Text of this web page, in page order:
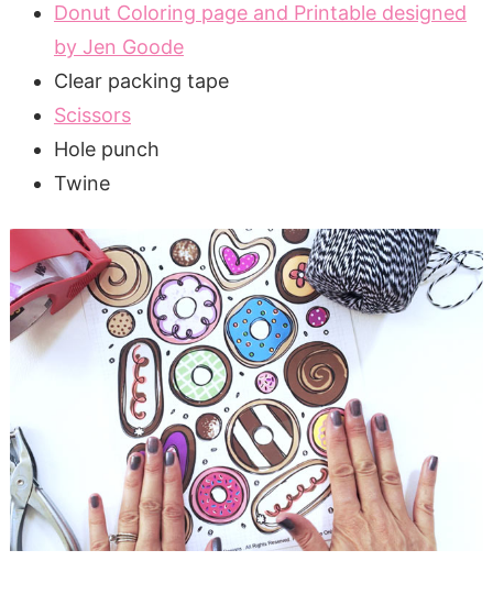
Donut Coloring page and Printable designed
by Jen Goode
Clear packing tape
Scissors
Hole punch
Twine